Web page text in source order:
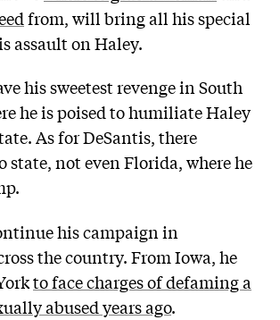
from, will bring all his special
assault on Haley.
his sweetest revenge in South
he is poised to humiliate Haley
As for DeSantis, there
state, not even Florida, where he
his campaign in
the country. From Iowa, he
to face charges of defaming a
abused years ago.